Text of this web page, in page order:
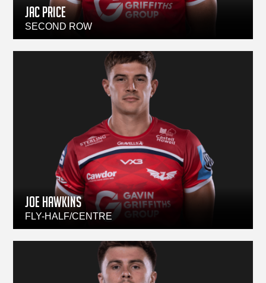
Jac Price
SECOND ROW
JOE HAWKINS
FLY-HALF/CENTRE